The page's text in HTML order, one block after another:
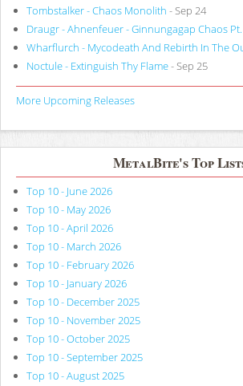
Tombstalker - Chaos Monolith - Sep 24
Draugr - Ahnenfeuer - Ginnungagap Chaos Pt.
Wharflurch - Mycodeath And Rebirth In The
Noctule - Extinguish Thy Flame- Sep 25
More Upcoming Releases
MetalBite's Top
Top 10 - June 2026
Top 10 - May 2026
Top 10 - April 2026
Top 10 - March 2026
Top 10 - February 2026
Top 10 - January 2026
Top 10 - December 2025
Top 10 - November 2025
Top 10 - October 2025
Top 10 - September 2025
Top 10 - August 2025